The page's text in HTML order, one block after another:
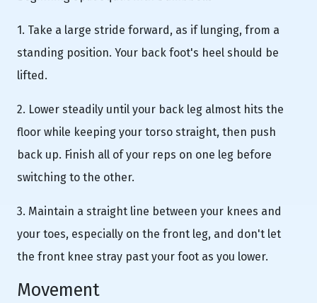
1. Take a large stride forward, as if lunging, from a
standing position. Your back foot's heel should be
lifted.
2. Lower steadily until your back leg almost hits the
floor while keeping your torso straight, then push
back up. Finish all of your reps on one leg before
switching to the other.
3. Maintain a straight line between your knees and
your toes, especially on the front leg, and don't let
the front knee stray past your foot as you lower.
Movement